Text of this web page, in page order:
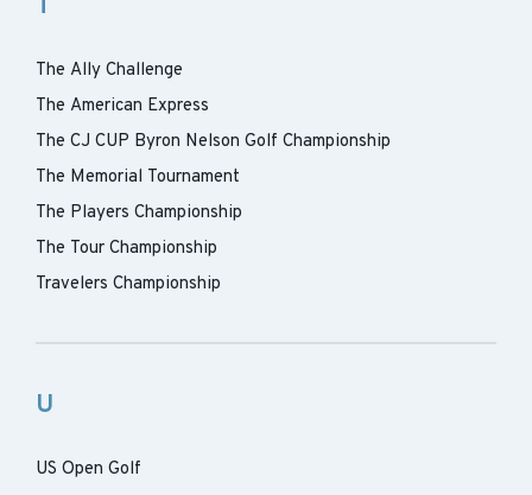
T
The Ally Challenge
The American Express
The CJ CUP Byron Nelson Golf Championship
The Memorial Tournament
The Players Championship
The Tour Championship
Travelers Championship
U
US Open Golf